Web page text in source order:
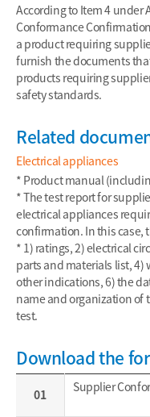
According to Item 4 under
Conformance
a product requiring
furnish the documents
products requiring
safety standards.
Related
Electrical appliances
* Product manual
* The test report for
electrical appliances
confirmation. In this case,
* 1) ratings, 2) electrical
parts and materials list, 4)
other indications, 6) the
name and organization of
test.
Download the
01 Supplier